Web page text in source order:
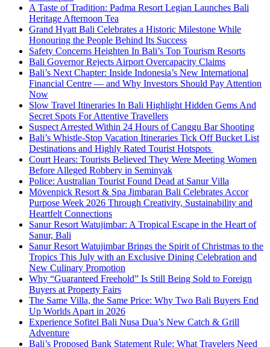
A Taste of Tradition: Padma Resort Legian Launches Bali
Heritage Afternoon Tea
Grand Hyatt Bali Celebrates a Historic Milestone While
Honouring the People Behind Its Success
Safety Concerns Heighten In Bali’s Top Tourism Resorts
Bali Governor Rejects Airport Overcapacity Claims
Bali’s Next Chapter: Inside Indonesia’s New International
Financial Centre — and Why Investors Should Pay Attention
Now
Slow Travel Itineraries In Bali Highlight Hidden Gems And
Secret Spots For Attentive Travellers
Suspect Arrested Within 24 Hours of Canggu Bar Shooting
Bali’s Whistle-Stop Vacation Itineraries Tick Off Bucket List
Destinations and Highly Rated Tourist Hotspots
Court Hears: Tourists Believed They Were Meeting Women
Before Alleged Robbery in Seminyak
Police: Australian Tourist Found Dead at Sanur Villa
Mövenpick Resort & Spa Jimbaran Bali Celebrates Accor
Purpose Week 2026 Through Creativity, Sustainability and
Heartfelt Connections
Sanur Resort Watujimbar: A Tropical Escape in the Heart of
Sanur, Bali
Sanur Resort Watujimbar Brings the Spirit of Christmas to the
Tropics This July with an Exclusive Dining Celebration and
New Culinary Promotion
Why “Guaranteed Freehold” Is Still Being Sold to Foreign
Buyers at Property Fairs
The Same Villa, the Same Price: Why Two Bali Buyers End
Up Worlds Apart in 2026
Experience Sofitel Bali Nusa Dua’s New Catch & Grill
Adventure
Bali’s Proposed Bank Statement Rule: What Travelers Need